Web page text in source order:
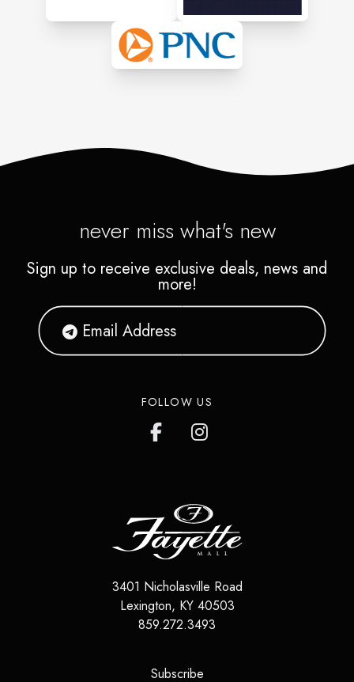
never miss what's new
Sign up to receive exclusive deals, news and
more!
FOLLOW US
3401 Nicholasville Road
Lexington, KY 40503
859.272.3493
Subscribe(opens in a new tab)